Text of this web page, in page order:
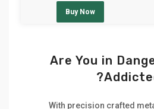
Buy Now
Are You in
With precision crafted